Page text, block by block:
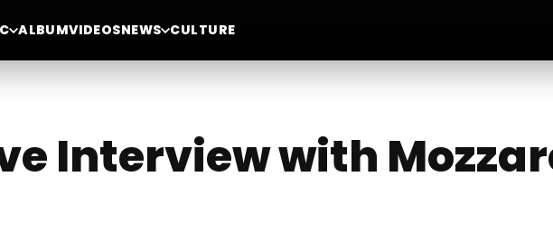
ALBUMVIDEOSNEWS CULTURE
Interview with